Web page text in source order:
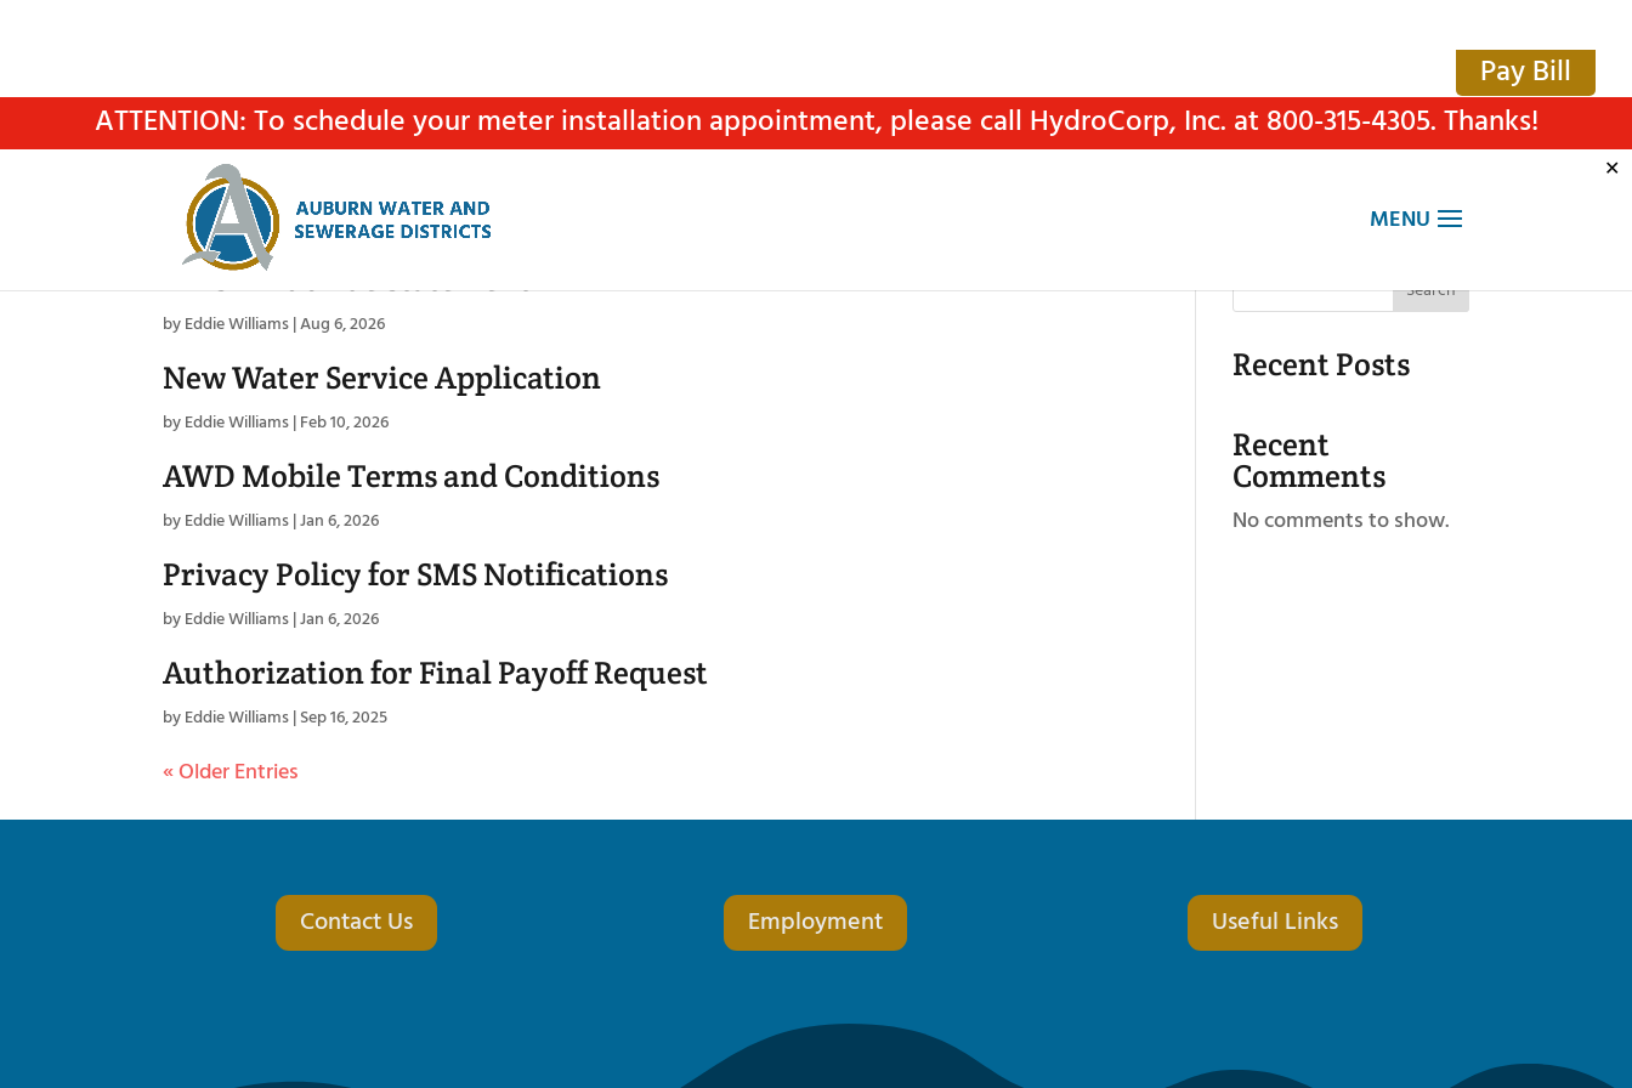
ATTENTION: To schedule your meter installation appointment, please call HydroCorp, Inc. at 800-315-4305. Thanks!
✕
Pay Bill
AWSD Fluoride Statement
byEddie Williams|Aug 6, 2026
New Water Service Application
byEddie Williams|Feb 10, 2026
AWD Mobile Terms and Conditions
byEddie Williams|Jan 6, 2026
Privacy Policy for SMS Notifications
byEddie Williams|Jan 6, 2026
Authorization for Final Payoff Request
byEddie Williams|Sep 16, 2025
« Older Entries
Search
Recent Posts
Recent
Comments
No comments to show.
Contact Us Employment Useful Links